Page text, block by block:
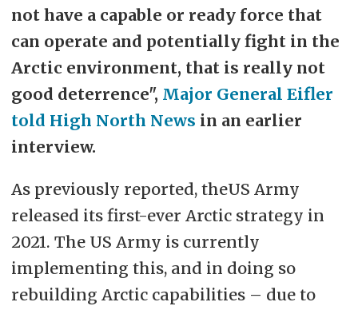
not have a capable or ready force that
can operate and potentially fight in the
Arctic environment, that is really not
good deterrence", Major General Eifler
told High North News in an earlier
interview.
As previously reported, theUS Army
released its first-ever Arctic strategy in
2021. The US Army is currently
implementing this, and in doing so
rebuilding Arctic capabilities – due to